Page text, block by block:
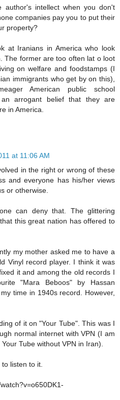
author's intellect when you don't
companies pay you to put their
property?
at Iranians in America who look
The former are too often lat o loot
on welfare and foodstamps (I
immigrants who get by on this),
American public school
arrogant belief that they are
in America.
at 11:06 AM
in the right or wrong of these
and everyone has his/her views
or otherwise.
can deny that. The glittering
this great nation has offered to
my mother asked me to have a
Vinyl record player. I think it was
it and among the old records I
"Mara Beboos" by Hassan
time in 1940s record. However,
of it on "Your Tube". This was I
normal internet with VPN (I am
Tube without VPN in Iran).
listen to it.